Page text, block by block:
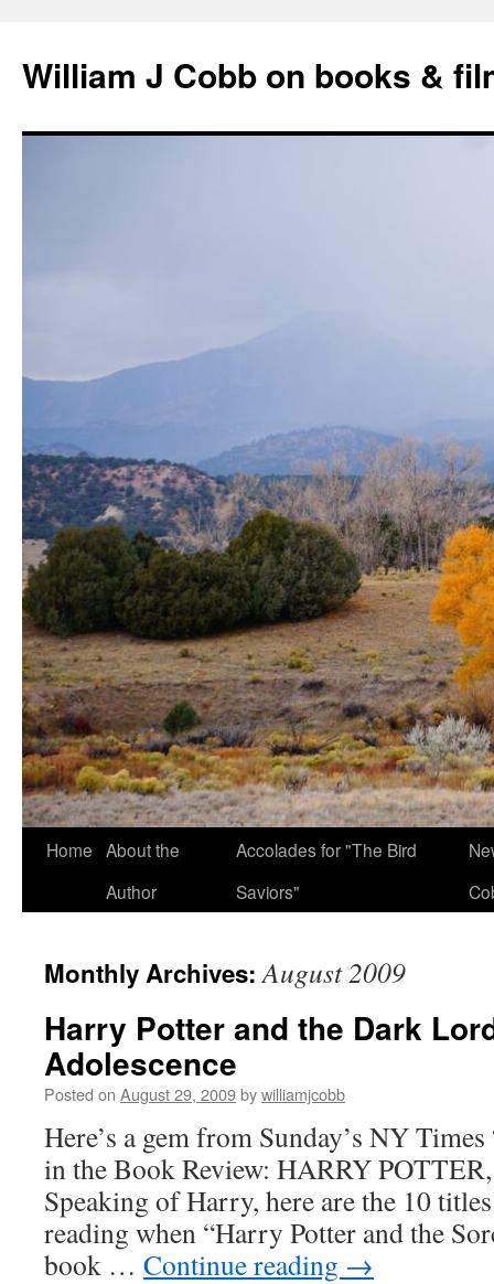
content
William J Cobb on books &
Home About the
Author
Accolades for "The Bird
Saviors"
Monthly Archives:August 2009
Harry Potter and the Dark
Adolescence
Posted on August 29, 2009bywilliamjcobb
Here’s a gem from Sunday’s NY
in the Book Review: HARRY
Speaking of Harry, here are the 10
reading when “Harry Potter and the
book … Continue reading →